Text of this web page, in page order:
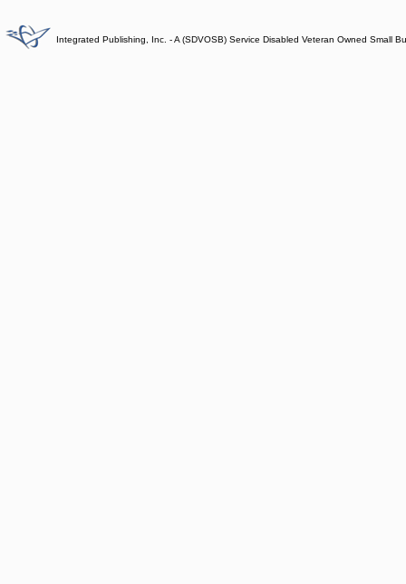
Integrated Publishing, Inc. - A (SDVOSB) Service Disabled Veteran Owned Small